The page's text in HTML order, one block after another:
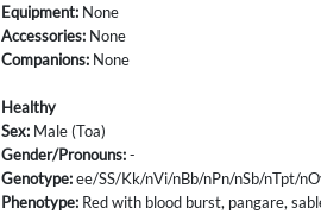
Equipment: None
Accessories: None
Companions: None
Healthy
Sex: Male (Toa)
Gender/Pronouns:-
Genotype:ee/SS/Kk/nVi/nBb/nPn/nSb/nTpt/
Phenotype: Red with blood burst, pangare,